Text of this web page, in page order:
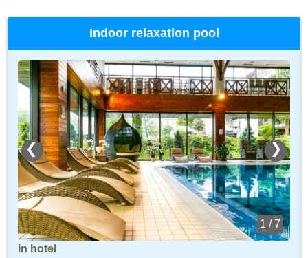
Indoor relaxation pool
❮ ❯
1 / 7
in hotel